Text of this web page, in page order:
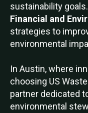
sustainability goals.
Financial and
strategies to
environmental
In Austin, where
choosing US
partner dedicated
environmental